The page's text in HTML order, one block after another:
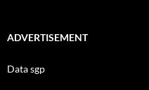
ADVERTISEMENT
Data sgp